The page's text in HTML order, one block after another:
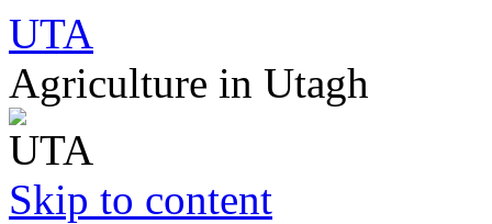
UTA
Agriculture in Utagh
Skip to content